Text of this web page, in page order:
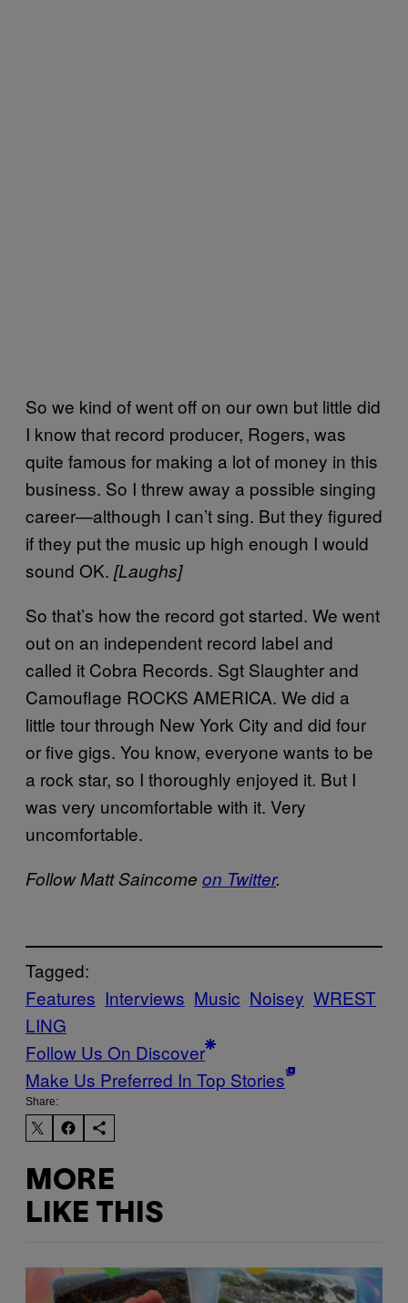
So we kind of went off on our own but little did
I know that record producer, Rogers, was
quite famous for making a lot of money in this
business. So I threw away a possible singing
career—although I can’t sing. But they figured
if they put the music up high enough I would
sound OK. [Laughs]
So that’s how the record got started. We went
out on an independent record label and
called it Cobra Records. Sgt Slaughter and
Camouflage ROCKS AMERICA. We did a
little tour through New York City and did four
or five gigs. You know, everyone wants to be
a rock star, so I thoroughly enjoyed it. But I
was very uncomfortable with it. Very
uncomfortable.
Follow Matt Saincome on Twitter.
Tagged:
Features Interviews Music Noisey WREST
LING
Follow Us On Discover
Make Us Preferred In Top Stories
Share:
MORE
LIKE THIS